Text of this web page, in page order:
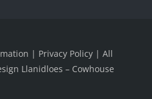
| Privacy Policy| All
Llanidloes – Cowhouse